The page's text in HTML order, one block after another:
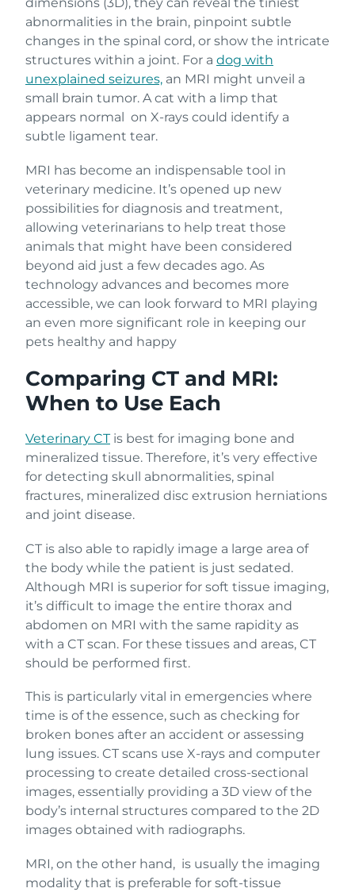
dimensions (3D), they can reveal the tiniest
abnormalities in the brain, pinpoint subtle
changes in the spinal cord, or show the intricate
structures within a joint. For a dog with
unexplained seizures, an MRI might unveil a
small brain tumor. A cat with a limp that
appears normal on X-rays could identify a
subtle ligament tear.
MRI has become an indispensable tool in
veterinary medicine. It’s opened up new
possibilities for diagnosis and treatment,
allowing veterinarians to help treat those
animals that might have been considered
beyond aid just a few decades ago. As
technology advances and becomes more
accessible, we can look forward to MRI playing
an even more significant role in keeping our
pets healthy and happy
Comparing CT and MRI:
When to Use Each
Veterinary CTis best for imaging bone and
mineralized tissue. Therefore, it’s very effective
for detecting skull abnormalities, spinal
fractures, mineralized disc extrusion herniations
and joint disease.
CT is also able to rapidly image a large area of
the body while the patient is just sedated.
Although MRI is superior for soft tissue imaging,
it’s difficult to image the entire thorax and
abdomen on MRI with the same rapidity as
with a CT scan. For these tissues and areas, CT
should be performed first.
This is particularly vital in emergencies where
time is of the essence, such as checking for
broken bones after an accident or assessing
lung issues. CT scans use X-rays and computer
processing to create detailed cross-sectional
images, essentially providing a 3D view of the
body’s internal structures compared to the 2D
images obtained with radiographs.
MRI, on the other hand, is usually the imaging
modality that is preferable for soft-tissue